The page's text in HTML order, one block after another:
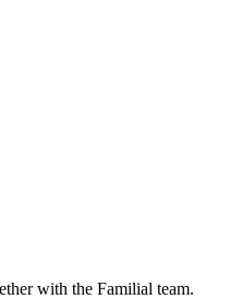
with the Familial team.